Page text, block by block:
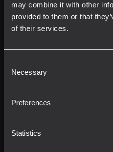
may combine it with other
provided to them or that
of their services.
Selection
Necessary
Preferences
Statistics